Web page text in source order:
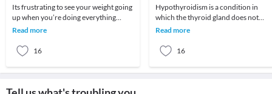
Its frustrating to see your weight going
up when you’re doing everything
possible to lose weight. You seem to be
Read more
16
Hypothyroidism is a condition in
which the thyroid gland does not
produce enough of thyroid
Read more
16